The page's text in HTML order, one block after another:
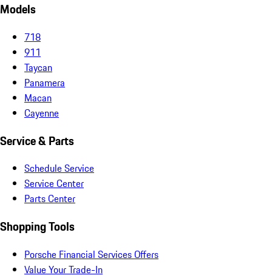
Models
718
911
Taycan
Panamera
Macan
Cayenne
Service & Parts
Schedule Service
Service Center
Parts Center
Shopping Tools
Porsche Financial Services Offers
Value Your Trade-In